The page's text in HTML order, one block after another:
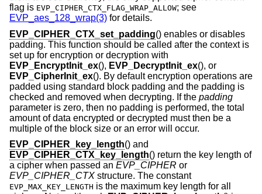
flag is EVP_CIPHER_CTX_FLAG_WRAP_ALLOW; see
EVP_aes_128_wrap(3) for details.
EVP_CIPHER_CTX_set_padding() enables or disables
padding. This function should be called after the context is
set up for encryption or decryption with
EVP_EncryptInit_ex(), EVP_DecryptInit_ex(), or
EVP_CipherInit_ex(). By default encryption operations are
padded using standard block padding and the padding is
checked and removed when decrypting. If the padding
parameter is zero, then no padding is performed, the total
amount of data encrypted or decrypted must then be a
multiple of the block size or an error will occur.
EVP_CIPHER_key_length() and
EVP_CIPHER_CTX_key_length() return the key length of
a cipher when passed an EVP_CIPHER or
EVP_CIPHER_CTX structure. The constant
EVP_MAX_KEY_LENGTH is the maximum key length for all